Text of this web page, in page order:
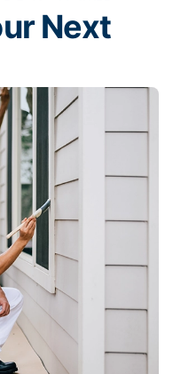
Next